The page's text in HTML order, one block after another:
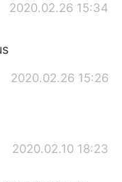
2020.02.26 15:34
2020.02.26 15:26
2020.02.10 18:23